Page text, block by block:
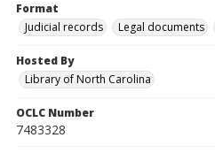
Format
Judicial records
Legal documents
Hosted By
Library of North Carolina
OCLC Number
7483328